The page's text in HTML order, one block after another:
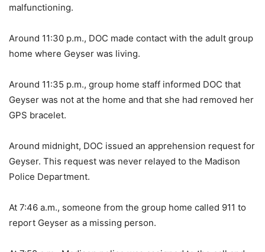
malfunctioning.
Around 11:30 p.m., DOC made contact with the adult group
home where Geyser was living.
Around 11:35 p.m., group home staff informed DOC that
Geyser was not at the home and that she had removed her
GPS bracelet.
Around midnight, DOC issued an apprehension request for
Geyser. This request was never relayed to the Madison
Police Department.
At 7:46 a.m., someone from the group home called 911 to
report Geyser as a missing person.